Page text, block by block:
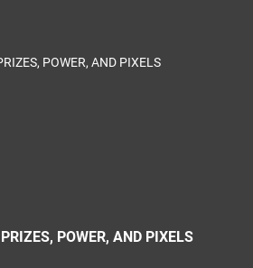
POWER, AND PIXELS